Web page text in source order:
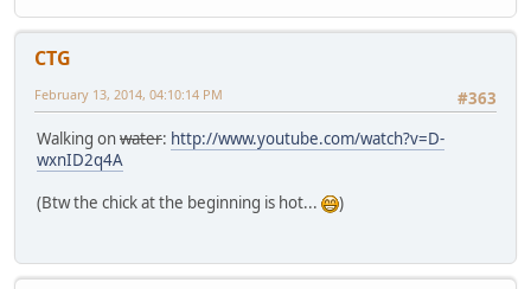
CTG
#363
February 13, 2014, 04:10:14 PM
Walking onwater: http://www.youtube.com/watch?v=D-
wxnID2q4A
(Btw the chick at the beginning is hot...
)